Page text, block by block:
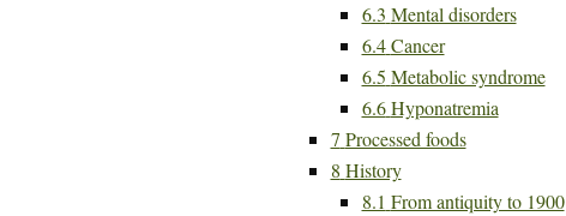
6.3 Mental disorders
6.4 Cancer
6.5 Metabolic syndrome
6.6 Hyponatremia
7 Processed foods
8 History
8.1 From antiquity to 1900